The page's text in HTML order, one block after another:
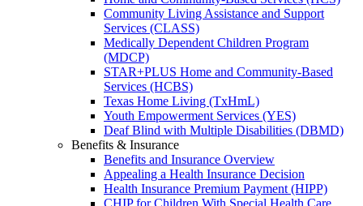
Community Living Assistance and Support
Services (CLASS)
Medically Dependent Children Program
(MDCP)
STAR+PLUS Home and Community-Based
Services (HCBS)
Texas Home Living (TxHmL)
Youth Empowerment Services (YES)
Deaf Blind with Multiple Disabilities (DBMD)
Benefits & Insurance
Benefits and Insurance Overview
Appealing a Health Insurance Decision
Health Insurance Premium Payment (HIPP)